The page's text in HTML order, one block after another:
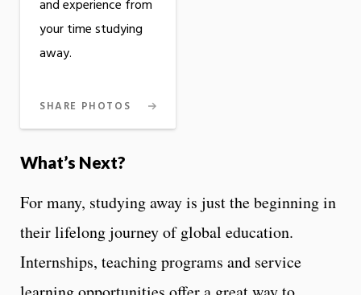
and experience from
your time studying
away.
SHARE PHOTOS
What’s Next?
For many, studying away is just the beginning in
their lifelong journey of global education.
Internships, teaching programs and service